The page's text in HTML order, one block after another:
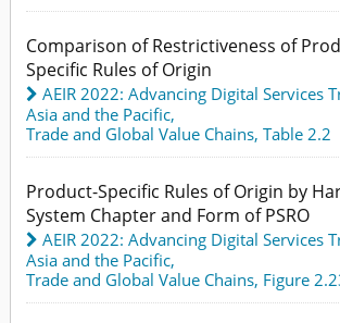
Comparison of Restrictiveness of
Specific Rules of Origin
AEIR 2022: Advancing Digital Services
Asia and the Pacific,
Trade and Global Value Chains, Table 2.2
Product-Specific Rules of Origin by
System Chapter and Form of PSRO
AEIR 2022: Advancing Digital Services
Asia and the Pacific,
Trade and Global Value Chains, Figure